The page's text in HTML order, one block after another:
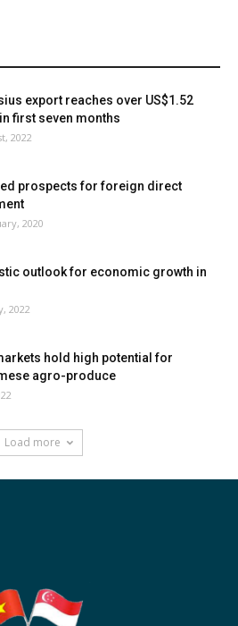
export reaches over US$1.52
first seven months
2022
prospects for foreign direct
2020
outlook for economic growth in
2022
hold high potential for
agro-produce
Load more